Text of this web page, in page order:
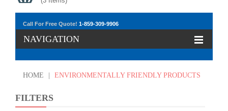
Call For Free Quote! 1-859-309-9906
NAVIGATION
HOME ENVIRONMENTALLY FRIENDLY PRODUCTS
FILTERS